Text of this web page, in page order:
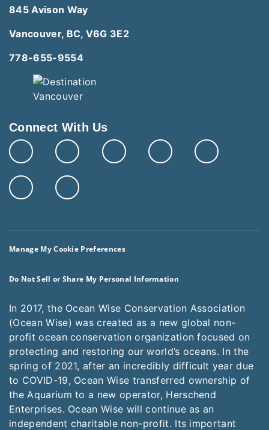
845 Avison Way
Vancouver, BC, V6G 3E2
778-655-9554
Connect With Us
Manage My Cookie Preferences
Do Not Sell or Share My Personal Information
In 2017, the Ocean Wise Conservation Association
(Ocean Wise) was created as a new global non-
profit ocean conservation organization focused on
protecting and restoring our world’s oceans. In the
spring of 2021, after an incredibly difficult year due
to COVID-19, Ocean Wise transferred ownership of
the Aquarium to a new operator, Herschend
Enterprises. Ocean Wise will continue as an
independent charitable non-profit. Its important